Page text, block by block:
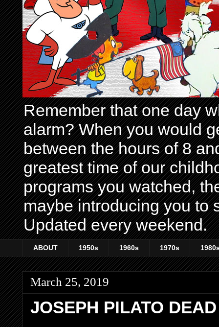
Remember that one day
alarm? When you would
between the hours of 8
greatest time of our
programs you watched,
maybe introducing you to
Updated every weekend.
ABOUT 1950s 1960s 1970s
March 25, 2019
JOSEPH PILATO